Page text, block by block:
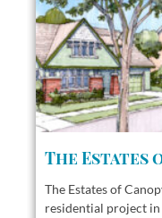
The Estates
The Estates of
residential project